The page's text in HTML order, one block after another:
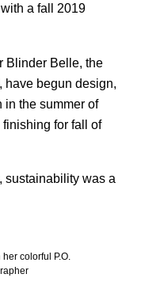
a fall 2019
Blinder Belle, the
have begun design,
in the summer of
for fall of
sustainability was a
colorful P.O.